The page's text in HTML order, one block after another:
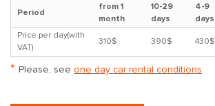
Period
from 1
month
10-29
days
4-9
days
Price per day(with
VAT)
310$ 390$ 430$
* Please, see one day car rental conditions